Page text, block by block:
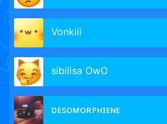
Vonkiii
sibilisa OwO
ᴅᴇsᴏᴍᴏʀᴘʜɪᴇɴᴇ